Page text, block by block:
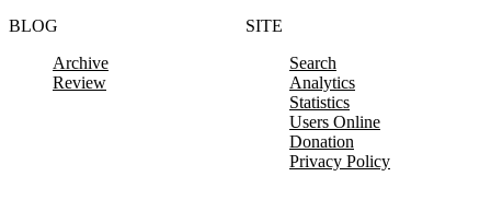
BLOG
Archive
Review
SITE
Search
Analytics
Statistics
Users Online
Donation
Privacy Policy